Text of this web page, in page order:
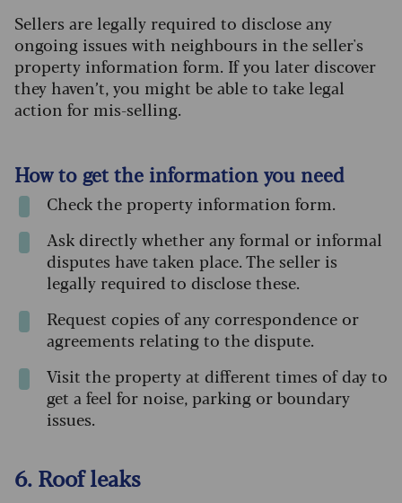
Sellers are legally required to disclose any
ongoing issues with neighbours in the seller's
property information form. If you later discover
they haven’t, you might be able to take legal
action for mis-selling.
How to get the information you need
Check the property information form.
Ask directly whether any formal or informal
disputes have taken place. The seller is
legally required to disclose these.
Request copies of any correspondence or
agreements relating to the dispute.
Visit the property at different times of day to
get a feel for noise, parking or boundary
issues.
6. Roof leaks